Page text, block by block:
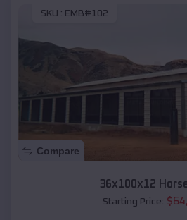
SKU : EMB#102
Compare
36x100x12
Starting Price: $